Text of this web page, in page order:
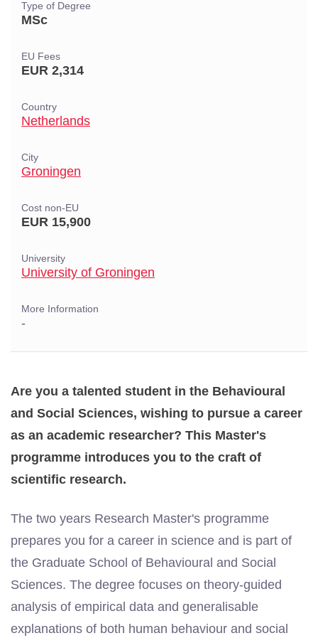
Type of Degree
MSc
EU Fees
EUR 2,314
Country
Netherlands
City
Groningen
Cost non-EU
EUR 15,900
University
University of Groningen
More Information
-
Are you a talented student in the Behavioural
and Social Sciences, wishing to pursue a career
as an academic researcher? This Master's
programme introduces you to the craft of
scientific research.
The two years Research Master's programme
prepares you for a career in science and is part of
the Graduate School of Behavioural and Social
Sciences. The degree focuses on theory-guided
analysis of empirical data and generalisable
explanations of both human behaviour and social